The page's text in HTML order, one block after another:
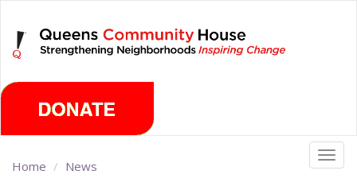
main
content
Home News